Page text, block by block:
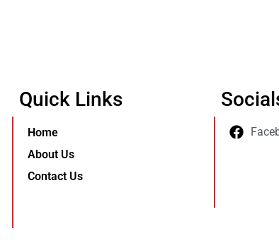
Quick Links
Home
About Us
Contact Us